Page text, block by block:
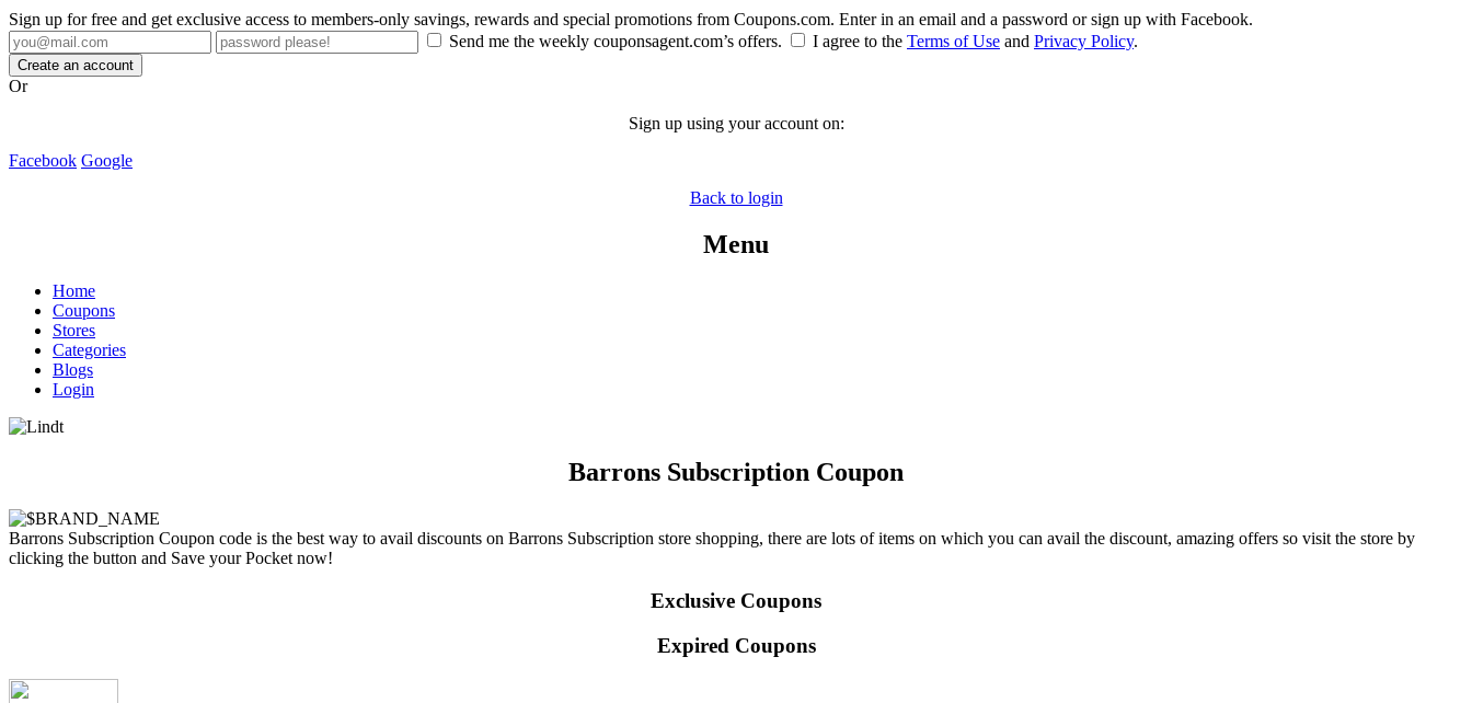
Sign up for free and get exclusive access to members-only savings, rewards and special promotions from Coupons.com. Enter in an email and a password or sign up with Facebook.
Send me the weekly couponsagent.com’s offers.
I agree to the Terms of Use and Privacy Policy.
Create an account
Or
Sign up using your account on:
Facebook Google
Back to login
Menu
Home
Coupons
Stores
Categories
Blogs
Login
Barrons Subscription Coupon
Barrons Subscription Coupon code is the best way to avail discounts on Barrons Subscription store shopping, there are lots of items on which you can avail the discount, amazing offers so visit the store by
clicking the button and Save your Pocket now!
Exclusive Coupons
Expired Coupons